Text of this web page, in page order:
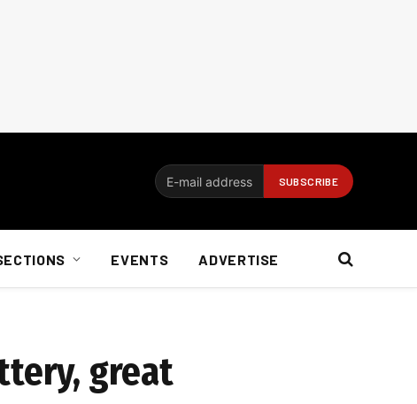
EVENTS ADVERTISE
great